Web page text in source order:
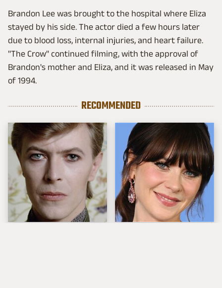
Brandon Lee was brought to the hospital where Eliza
stayed by his side. The actor died a few hours later
due to blood loss, internal injuries, and heart failure.
"The Crow" continued filming, with the approval of
Brandon's mother and Eliza, and it was released in May
of 1994.
RECOMMENDED